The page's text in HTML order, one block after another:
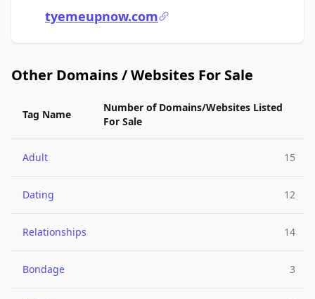
tyemeupnow.com
Other Domains / Websites For Sale
Tag Name
Number of Domains/Websites Listed
For Sale
Adult 15
Dating 12
Relationships 14
Bondage 3